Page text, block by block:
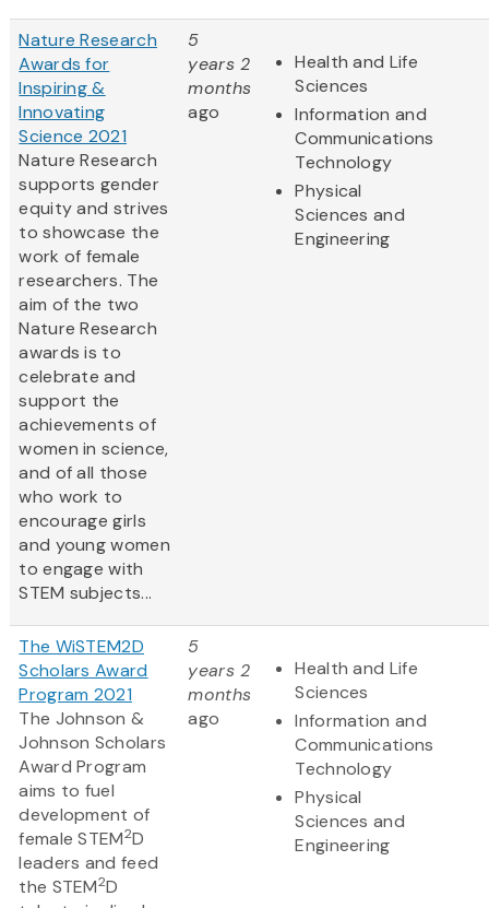
Nature Research
Awards for
Inspiring &
Innovating
Science 2021
Nature Research
supports gender
equity and strives
to showcase the
work of female
researchers. The
aim of the two
Nature Research
awards is to
celebrate and
support the
achievements of
women in science,
and of all those
who work to
encourage girls
and young women
to engage with
STEM subjects...
5
years 2
months
ago
Health and Life
Sciences
Information and
Communications
Technology
Physical
Sciences and
Engineering
The WiSTEM2D
Scholars Award
Program 2021
The Johnson &
Johnson Scholars
Award Program
aims to fuel
development of
female STEM2D
leaders and feed
the STEM2D
5
years 2
months
ago
Health and Life
Sciences
Information and
Communications
Technology
Physical
Sciences and
Engineering